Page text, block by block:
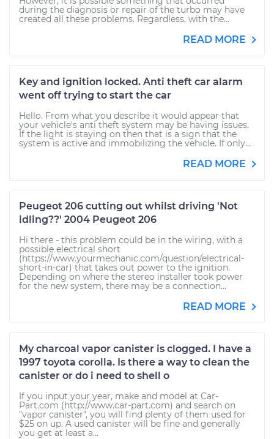
during the diagnosis or repair of the turbo may have
created all these problems. Regardless, with the...
READ MORE
Key and ignition locked. Anti theft car alarm
went off trying to start the car
Hello. From what you describe it would appear that
your vehicle's anti theft system may be having issues.
If the light is staying on then that is a sign that the
system is active and immobilizing the vehicle. If only...
READ MORE
Peugeot 206 cutting out whilst driving 'Not
idling??' 2004 Peugeot 206
Hi there - this problem could be in the wiring, with a
possible electrical short
(https://www.yourmechanic.com/question/electrical-
short-in-car) that takes out power to the ignition.
Depending on where the stereo installer took power
for the new system, there may be a connection...
READ MORE
My charcoal vapor canister is clogged. I have a
1997 toyota corolla. Is there a way to clean the
canister or do i need to shell o
If you input your year, make and model at Car-
Part.com (http://www.car-part.com) and search on
"vapor canister", you will find plenty of them used for
$25 on up. A used canister will be fine and generally
you get at least a...